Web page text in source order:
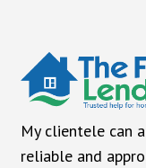
My clientele can
reliable and